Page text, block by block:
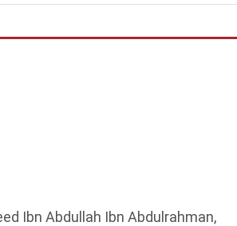
Ibn Abdullah Ibn Abdulrahman,